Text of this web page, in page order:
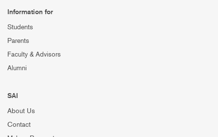
Information for
Students
Parents
Faculty & Advisors
Alumni
SAI
About Us
Contact